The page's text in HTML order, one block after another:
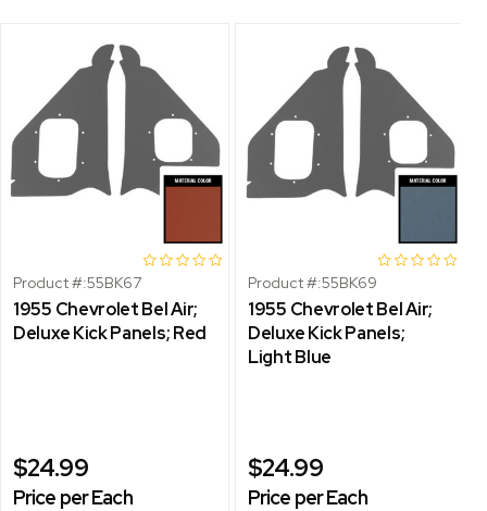
Product #:55BK67
1955 Chevrolet Bel Air;
Deluxe Kick Panels; Red
$24.99
Price per Each
Product #:55BK69
1955 Chevrolet Bel Air;
Deluxe Kick Panels;
Light Blue
$24.99
Price per Each